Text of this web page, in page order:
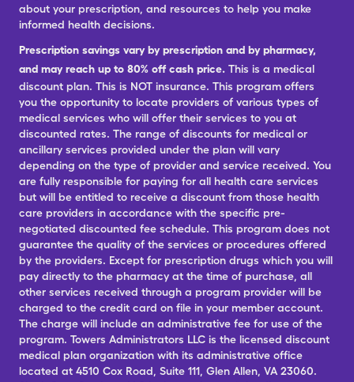
about your prescription, and resources to help you make
informed health decisions.
Prescription savings vary by prescription and by pharmacy,
and may reach up to 80% off cash price. This is a medical
discount plan. This is NOT insurance. This program offers
you the opportunity to locate providers of various types of
medical services who will offer their services to you at
discounted rates. The range of discounts for medical or
ancillary services provided under the plan will vary
depending on the type of provider and service received. You
are fully responsible for paying for all health care services
but will be entitled to receive a discount from those health
care providers in accordance with the specific pre-
negotiated discounted fee schedule. This program does not
guarantee the quality of the services or procedures offered
by the providers. Except for prescription drugs which you will
pay directly to the pharmacy at the time of purchase, all
other services received through a program provider will be
charged to the credit card on file in your member account.
The charge will include an administrative fee for use of the
program. Towers Administrators LLC is the licensed discount
medical plan organization with its administrative office
located at 4510 Cox Road, Suite 111, Glen Allen, VA 23060.